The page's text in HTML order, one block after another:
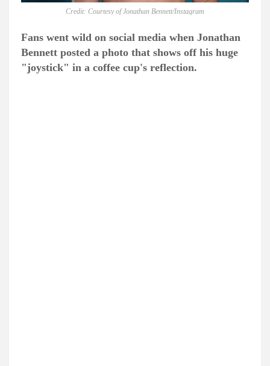
Credit: Courtesy of Jonathan Bennett/Instagram
Fans went wild on social media when Jonathan
Bennett posted a photo that shows off his huge
"joystick" in a coffee cup's reflection.